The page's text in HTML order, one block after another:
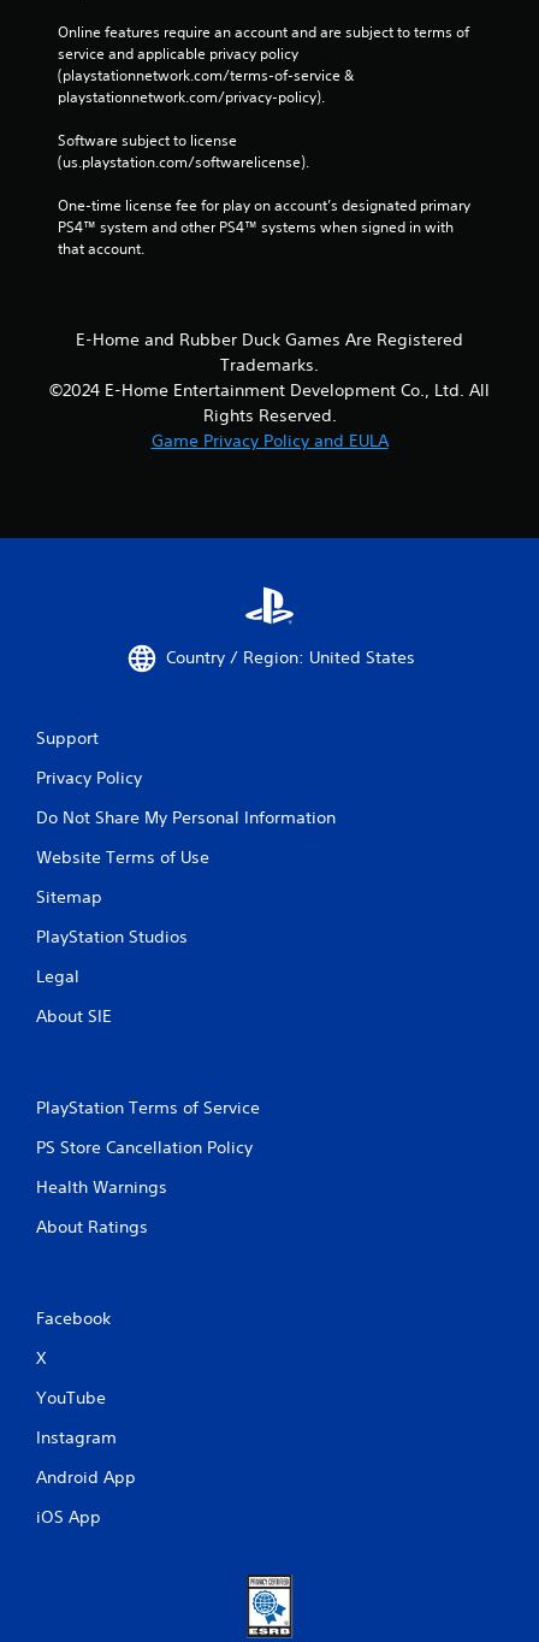
Online features require an account and are subject to terms of
service and applicable privacy policy
(playstationnetwork.com/terms-of-service &
playstationnetwork.com/privacy-policy).
Software subject to license
(us.playstation.com/softwarelicense).
One-time license fee for play on account’s designated primary
PS4™ system and other PS4™ systems when signed in with
that account.
E-Home and Rubber Duck Games Are Registered
Trademarks.
©2024 E-Home Entertainment Development Co., Ltd. All
Rights Reserved.
Game Privacy Policy and EULA
Country / Region: United States
Support
Privacy Policy
Do Not Share My Personal Information
Website Terms of Use
Sitemap
PlayStation Studios
Legal
About SIE
PlayStation Terms of Service
PS Store Cancellation Policy
Health Warnings
About Ratings
Facebook
X
YouTube
Instagram
Android App
iOS App